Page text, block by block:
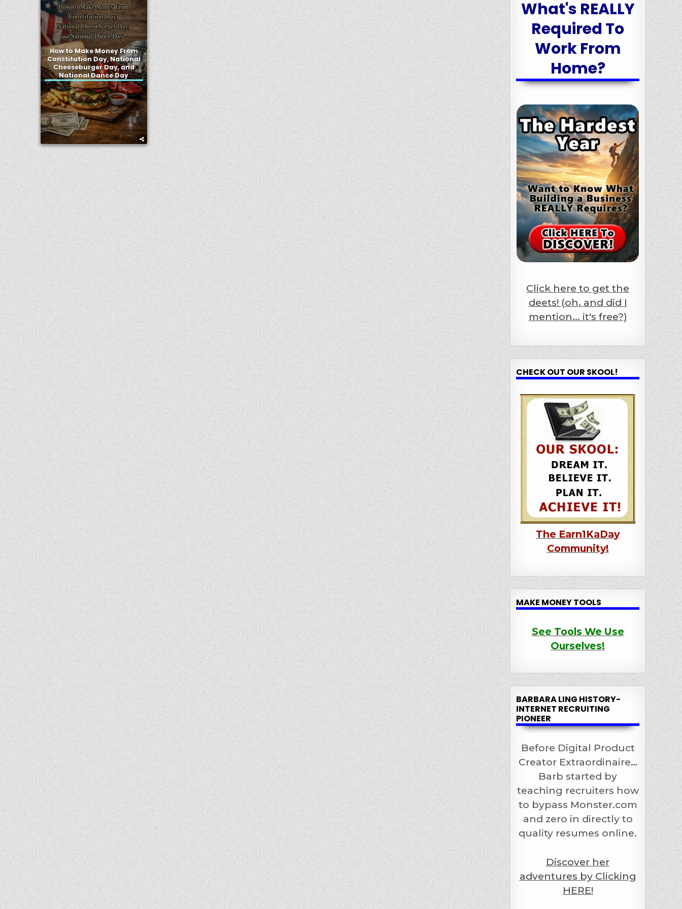
How to Make Money From
Constitution Day, National
Cheeseburger Day, and
National Dance Day
What's REALLY
Required To
Work From
Home?
Click here to get the
deets! (oh, and did I
mention... it's free?)
CHECK OUT OUR SKOOL!
The Earn1KaDay
Community!
MAKE MONEY TOOLS
See Tools We Use
Ourselves!
BARBARA LING HISTORY-
INTERNET RECRUITING
PIONEER
Before Digital Product
Creator Extraordinaire…
Barb started by
teaching recruiters how
to bypass Monster.com
and zero in directly to
quality resumes online.
Discover her
adventures by Clicking
HERE!